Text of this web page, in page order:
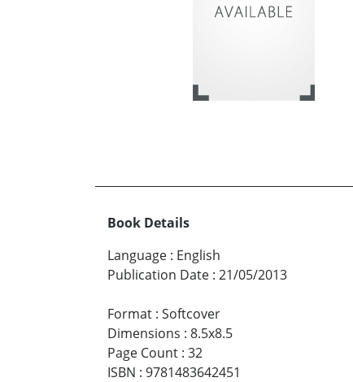
Book Details
Language : English
Publication Date : 21/05/2013
Format : Softcover
Dimensions : 8.5x8.5
Page Count : 32
ISBN : 9781483642451